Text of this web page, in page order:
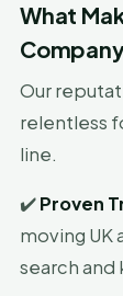
What
Our
relentless
line.
✔️Proven
moving
search